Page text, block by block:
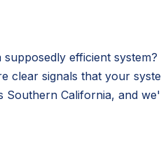
efficient
clear signals that your
Southern California, and